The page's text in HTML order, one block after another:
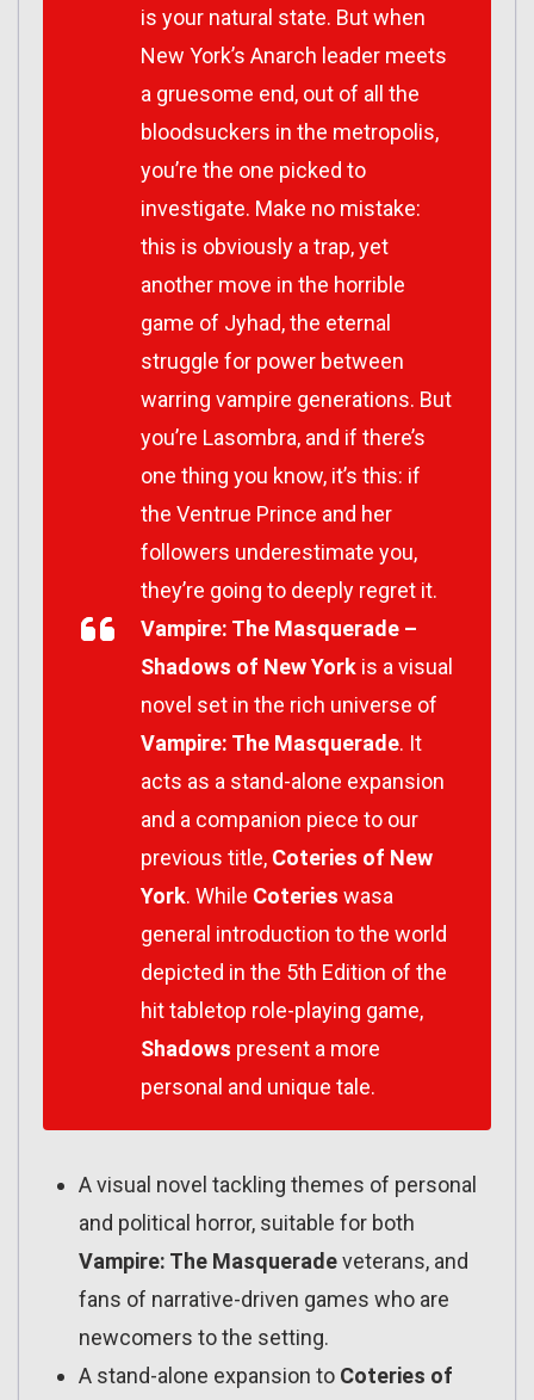
is your natural state. But when
New York’s Anarch leader meets
a gruesome end, out of all the
bloodsuckers in the metropolis,
you’re the one picked to
investigate. Make no mistake:
this is obviously a trap, yet
another move in the horrible
game of Jyhad, the eternal
struggle for power between
warring vampire generations. But
you’re Lasombra, and if there’s
one thing you know, it’s this: if
the Ventrue Prince and her
followers underestimate you,
they’re going to deeply regret it.
Vampire: The Masquerade –
Shadows of New York is a visual
novel set in the rich universe of
Vampire: The Masquerade. It
acts as a stand-alone expansion
and a companion piece to our
previous title, Coteries of New
York. While Coteries wasa
general introduction to the world
depicted in the 5th Edition of the
hit tabletop role-playing game,
Shadows present a more
personal and unique tale.
A visual novel tackling themes of personal
and political horror, suitable for both
Vampire: The Masqueradeveterans, and
fans of narrative-driven games who are
newcomers to the setting.
A stand-alone expansion to Coteries of